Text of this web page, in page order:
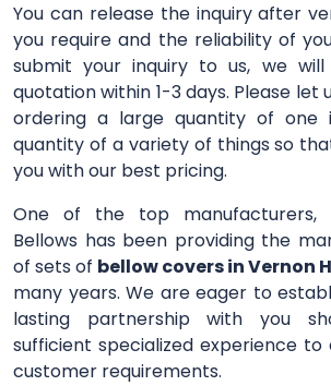
You can release the inquiry after
you require and the reliability of
submit your inquiry to us, we
quotation within 1-3 days. Please let
ordering a large quantity of
quantity of a variety of things so
you with our best pricing.
One of the top manufacturers,
Bellows has been providing the
of sets of bellow covers in Vernon
many years. We are eager to
lasting partnership with you
sufficient specialized experience to
customer requirements.